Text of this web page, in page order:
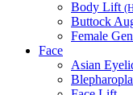
Body Lift
Buttock
Female
Face
Asian